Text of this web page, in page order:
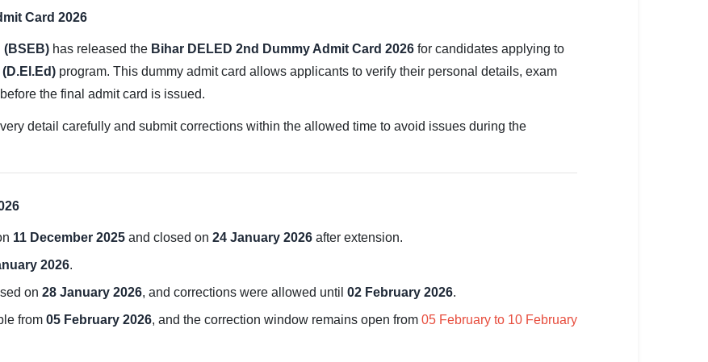
Card 2026
(BSEB) has released the Bihar DELED 2nd Dummy Admit Card 2026 for candidates applying to
program. This dummy admit card allows applicants to verify their personal details, exam
the final admit card is issued.
detail carefully and submit corrections within the allowed time to avoid issues during the
11 December 2025 and closed on 24 January 2026 after extension.
2026.
on 28 January 2026, and corrections were allowed until 02 February 2026.
from 05 February 2026, and the correction window remains open from 05 February to 10 February